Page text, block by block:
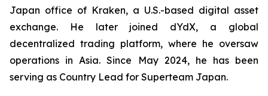
Japan office of Kraken, a U.S.-based digital asset
exchange. He later joined dYdX, a global
decentralized trading platform, where he oversaw
operations in Asia. Since May 2024, he has been
serving as Country Lead for Superteam Japan.